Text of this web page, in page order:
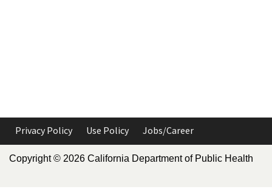
Privacy Policy Use Policy Jobs/Career
Copyright © 2026 California Department of Public Health